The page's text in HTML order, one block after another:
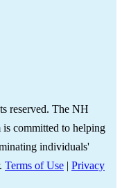
reserved. The NH
is committed to helping
individuals'
Terms of Use | Privacy